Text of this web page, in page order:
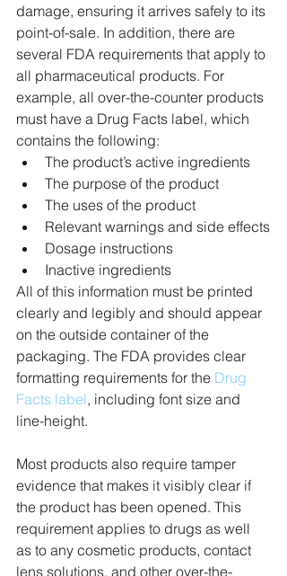
damage, ensuring it arrives safely to its
point-of-sale. In addition, there are
several FDA requirements that apply to
all pharmaceutical products. For
example, all over-the-counter products
must have a Drug Facts label, which
contains the following:
The product’s active ingredients
The purpose of the product
The uses of the product
Relevant warnings and side effects
Dosage instructions
Inactive ingredients
All of this information must be printed
clearly and legibly and should appear
on the outside container of the
packaging. The FDA provides clear
formatting requirements for the Drug
Facts label, including font size and
line-height.
Most products also require tamper
evidence that makes it visibly clear if
the product has been opened. This
requirement applies to drugs as well
as to any cosmetic products, contact
lens solutions, and other over-the-